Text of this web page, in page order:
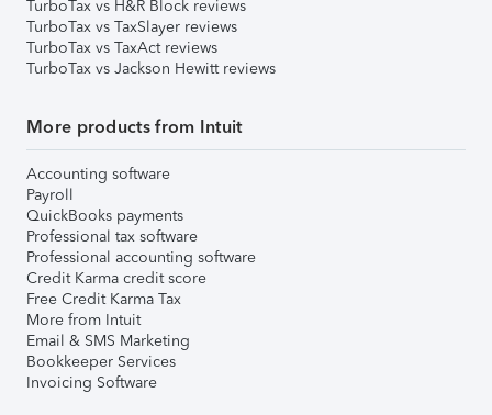
TurboTax vs H&R Block reviews
TurboTax vs TaxSlayer reviews
TurboTax vs TaxAct reviews
TurboTax vs Jackson Hewitt reviews
More products from Intuit
Accounting software
Payroll
QuickBooks payments
Professional tax software
Professional accounting software
Credit Karma credit score
Free Credit Karma Tax
More from Intuit
Email & SMS Marketing
Bookkeeper Services
Invoicing Software